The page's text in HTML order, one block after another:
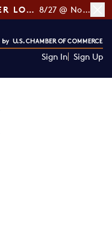
[RSVP] GLOWBAR'S CUSTOMER LOYALTY TIPS 8/27 @ Noon ET
Sign In Sign Up